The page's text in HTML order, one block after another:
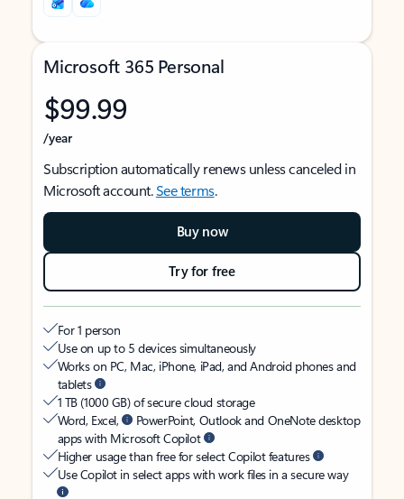
Microsoft 365 Personal
$99.99
/year
Subscription automatically renews unless canceled in
Microsoft account.See terms.
Buy now
Try for free
For 1 person
Use on up to 5 devices simultaneously
Works on PC, Mac, iPhone, iPad, and Android phones and
tablets
1 TB (1000 GB) of secure cloud storage
Word, Excel,
PowerPoint, Outlook and OneNote desktop
apps with Microsoft Copilot
Higher usage than free for select Copilot features
Use Copilot in select apps with work files in a secure way